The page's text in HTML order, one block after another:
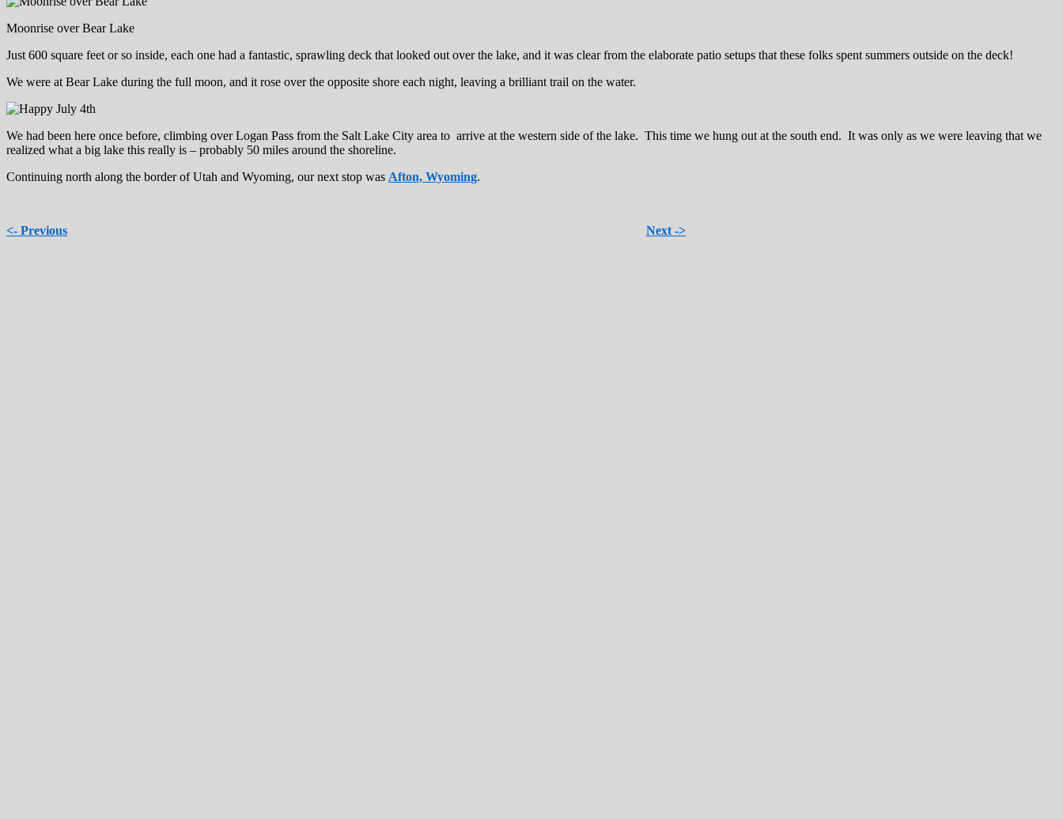
Moonrise over Bear Lake
Just 600 square feet or so inside, each one had a fantastic, sprawling deck that looked out over the lake, and it was clear from the elaborate patio setups that these folks spent summers outside on the deck!
We were at Bear Lake during the full moon, and it rose over the opposite shore each night, leaving a brilliant trail on the water.
We had been here once before, climbing over Logan Pass from the Salt Lake City area to arrive at the western side of the lake. This time we hung out at the south end. It was only as we were leaving that we
realized what a big lake this really is – probably 50 miles around the shoreline.
Continuing north along the border of Utah and Wyoming, our next stop was Afton, Wyoming.
<- Previous Next ->